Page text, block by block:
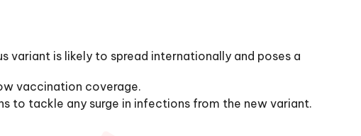
variant is likely to spread internationally and poses a
vaccination coverage.
to tackle any surge in infections from the new variant.